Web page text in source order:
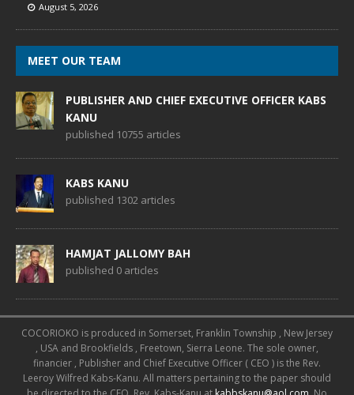
August 5, 2026
MEET OUR TEAM
PUBLISHER AND CHIEF EXECUTIVE OFFICER KABS
KANU
published 10755 articles
KABS KANU
published 1302 articles
HAMJAT JALLOMY BAH
published 0 articles
COCORIOKO is produced in Somerset, Franklin Township , New Jersey
, USA and Brookfields , Freetown, Sierra Leone. The sole owner,
financier , Publisher and Chief Executive Officer ( CEO ) is the Rev.
Leeroy Wilfred Kabs-Kanu. All matters pertaining to the paper should